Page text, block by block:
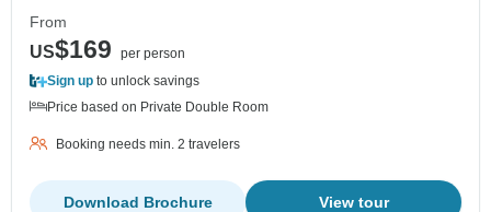
From
US$169
per person
Sign up to unlock savings
Price based on Private Double Room
Booking needs min. 2 travelers
View tour
Download Brochure